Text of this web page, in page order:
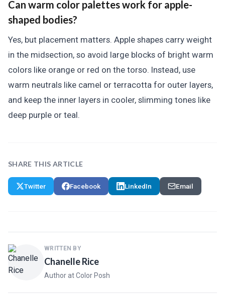
Can warm color palettes work for apple-
shaped bodies?
Yes, but placement matters. Apple shapes carry weight
in the midsection, so avoid large blocks of bright warm
colors like orange or red on the torso. Instead, use
warm neutrals like camel or terracotta for outer layers,
and keep the inner layers in cooler, slimming tones like
deep purple or teal.
SHARE THIS ARTICLE
Twitter Facebook LinkedIn Email
WRITTEN BY
Chanelle Rice
Author at Color Posh